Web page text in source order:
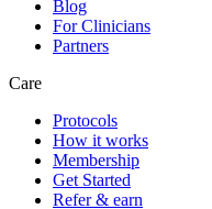
Blog
For Clinicians
Partners
Care
Protocols
How it works
Membership
Get Started
Refer & earn